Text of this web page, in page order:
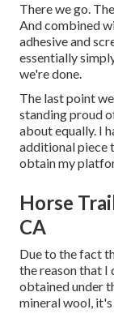
There we go.
And combined
adhesive and
essentially
we're done.
The last point
standing proud
about equally. I
additional piece
obtain my
Horse
CA
Due to the fact
the reason that I
obtained under
mineral wool,